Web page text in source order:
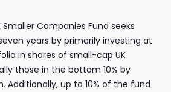
Smaller Companies Fund seeks
years by primarily investing at
in shares of small-cap UK
those in the bottom 10% by
Additionally, up to 10% of the fund